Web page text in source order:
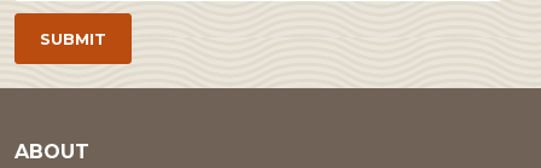
ABOUT